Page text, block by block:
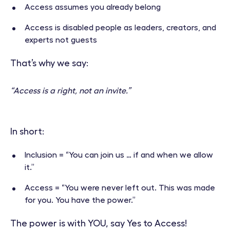
Access assumes you already belong
Access is disabled people as leaders, creators, and
experts not guests
That’s why we say:
“Access is a right, not an invite.”
In short:
Inclusion = “You can join us … if and when we allow
it.”
Access = “You were never left out. This was made
for you. You have the power.”
The power is with YOU, say Yes to Access!